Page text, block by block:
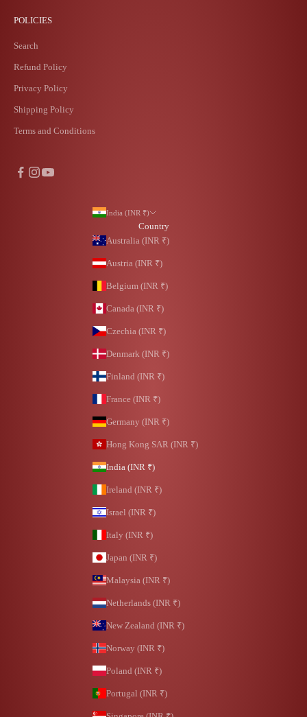
POLICIES
Search
Refund Policy
Privacy Policy
Shipping Policy
Terms and Conditions
India (INR ₹)
Country
Australia (INR ₹)
Austria (INR ₹)
Belgium (INR ₹)
Canada (INR ₹)
Czechia (INR ₹)
Denmark (INR ₹)
Finland (INR ₹)
France (INR ₹)
Germany (INR ₹)
Hong Kong SAR (INR ₹)
India (INR ₹)
Ireland (INR ₹)
Israel (INR ₹)
Italy (INR ₹)
Japan (INR ₹)
Malaysia (INR ₹)
Netherlands (INR ₹)
New Zealand (INR ₹)
Norway (INR ₹)
Poland (INR ₹)
Portugal (INR ₹)